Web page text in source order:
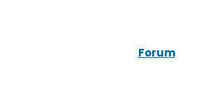
Forum